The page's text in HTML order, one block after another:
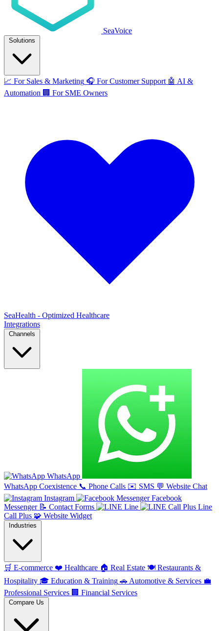
SeaVoice
Solutions
📈 For Sales & Marketing 🎧 For Customer Support 🤖 AI &
Automation 🏢 For SME Owners
SeaHealth - Optimized Healthcare
Integrations
Channels
WhatsApp
WhatsApp Coexistence 📞 Phone Calls ✉️ SMS 💬 Website Chat
Instagram
Facebook
Messenger 📝 Contact Forms Line
Line
Call Plus 🧩 Website Widget
Industries
🛒 E-commerce ❤️ Healthcare 🏠 Real Estate 🍽️ Restaurants &
Hospitality 🎓 Education & Training 🚗 Automotive & Services 💼
Professional Services 🏢 Financial Services
Compare Us